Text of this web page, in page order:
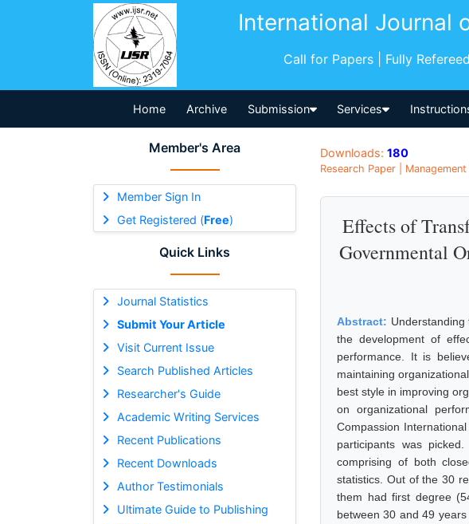
International Journal
Call for Papers | Fully
Home Archive Submission Services
Member's Area
Member Sign In
Get Registered (Free)
Quick Links
Journal Statistics
Submit Your Article
Visit Current Issue
Search Published Articles
Researcher's Guide
Academic Writing Services
Recent Publications
Recent Downloads
Author Testimonials
Ultimate Guide to Publishing
Downloads: 180
Research Paper |
Effects of
Governmental
Abstract:
the development of
performance. It is
maintaining
best style in improving
on organizational
Compassion
participants was
comprising of both
statistics. Out of the 30
them had first degree
between 30 and 49